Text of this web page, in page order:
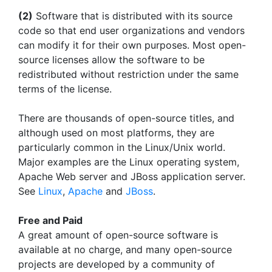
(2) Software that is distributed with its source
code so that end user organizations and vendors
can modify it for their own purposes. Most open-
source licenses allow the software to be
redistributed without restriction under the same
terms of the license.
There are thousands of open-source titles, and
although used on most platforms, they are
particularly common in the Linux/Unix world.
Major examples are the Linux operating system,
Apache Web server and JBoss application server.
See Linux, Apache and JBoss.
Free and Paid
A great amount of open-source software is
available at no charge, and many open-source
projects are developed by a community of